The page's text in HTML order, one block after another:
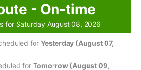
- On-time
for Saturday August 08, 2026
for Yesterday (August 07,
for Tomorrow (August 09,